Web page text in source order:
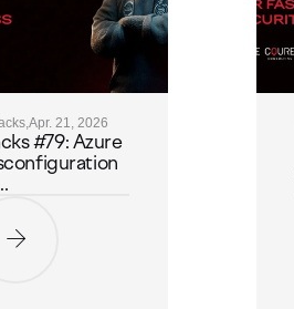
Apr. 21, 2026
#79: Azure